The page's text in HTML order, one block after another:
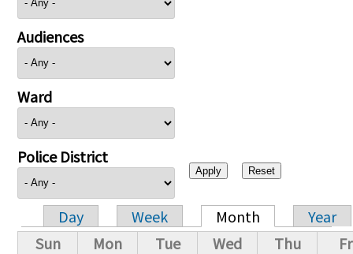
Audiences
Ward
Police District
Primary tabs
Day Week Month
Year
Sun
Mon Tue Wed Thu